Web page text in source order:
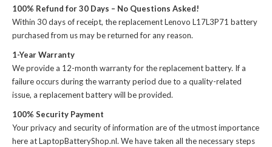
100% Refund for 30 Days – No Questions Asked!
Within 30 days of receipt, thereplacement Lenovo L17L3P71 battery
purchased from us may be returned for any reason.
1-Year Warranty
We provide a 12-month warranty for thereplacement battery. If a
failure occurs during the warranty period due to a quality-related
issue, a replacement battery will be provided.
100% Security Payment
Your privacy and security of information are of the utmost importance
here at LaptopBatteryShop.nl. We have taken all the necessary steps